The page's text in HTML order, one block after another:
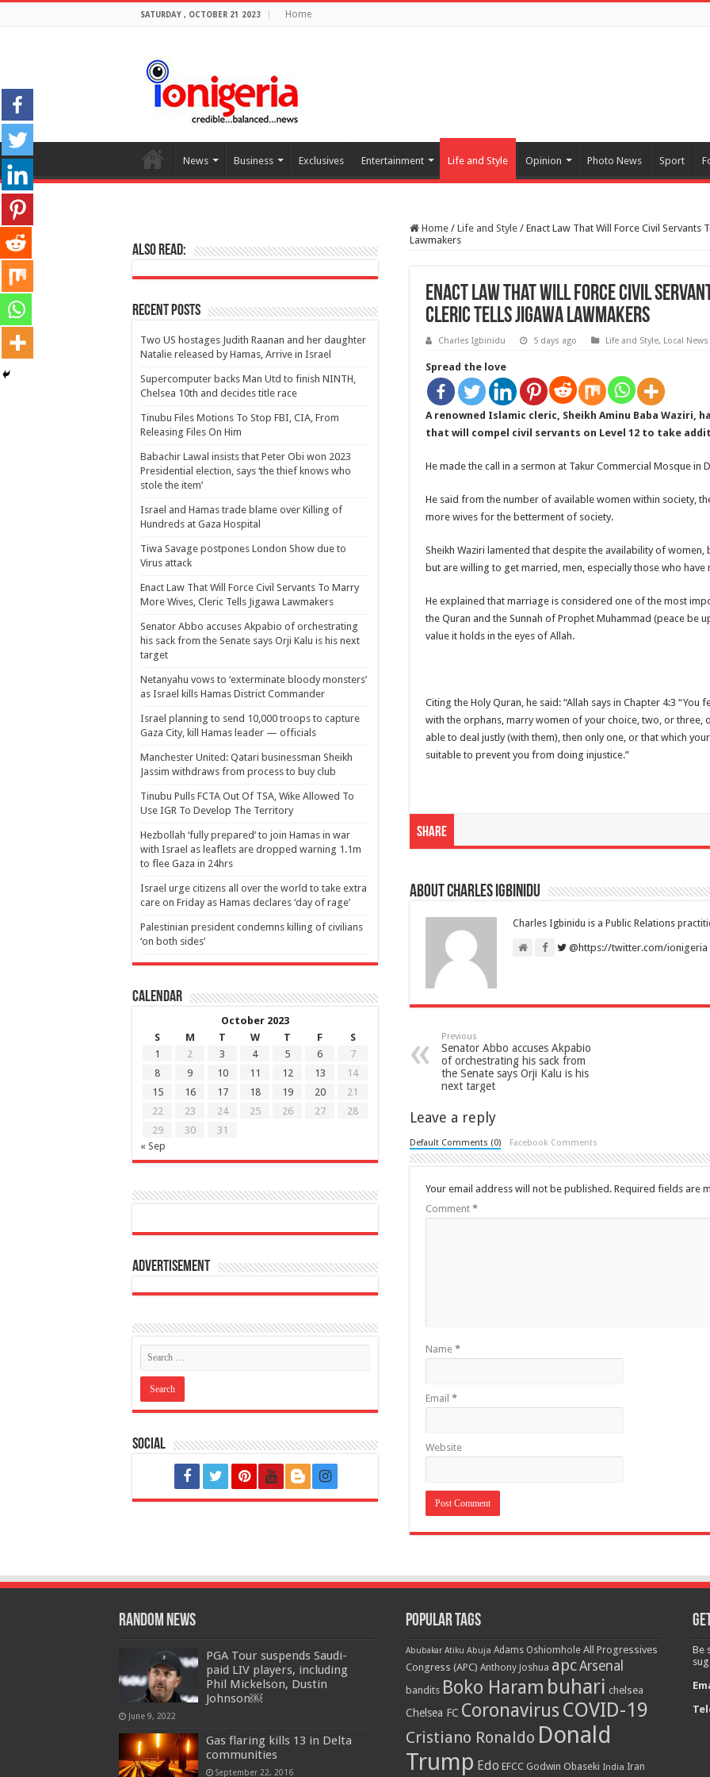
SATURDAY , OCTOBER 21 2023 Home
News Business Exclusives Entertainment Life and Style Opinion Photo News Sport
Home / Life and Style / Enact Law That Will Force Civil Servants
Lawmakers
Enact Law That Will Force Civil
Cleric Tells Jigawa Lawmakers
Charles Igbinidu 5 days ago Life and Style, Local News
Spread the love
A renowned Islamic cleric, Sheikh Aminu Baba Waziri,
that will compel civil servants on Level 12 to take
He made the call in a sermon at Takur Commercial Mosque in
He said from the number of available women within society,
more wives for the betterment of society.
Sheikh Waziri lamented that despite the availability of
but are willing to get married, men, especially those who
He explained that marriage is considered one of the most
the Quran and the Sunnah of Prophet Muhammad (peace be
value it holds in the eyes of Allah.
Citing the Holy Quran, he said: “Allah says in Chapter 4:3
with the orphans, marry women of your choice, two, or three,
able to deal justly (with them), then only one, or that which
suitable to prevent you from doing injustice.”
Share
About Charles Igbinidu
Charles Igbinidu is a Public Relations
@https://twitter.com/ionigeria
Previous
Senator Abbo accuses Akpabio
of orchestrating his sack from
the Senate says Orji Kalu is his
next target
Leave a reply
Default Comments (0) Facebook Comments
Your email address will not be published. Required fields are
Comment *
Name *
Email *
Website
Also Read:
Recent Posts
Two US hostages Judith Raanan and her daughter
Natalie released by Hamas, Arrive in Israel
Supercomputer backs Man Utd to finish NINTH,
Chelsea 10th and decides title race
Tinubu Files Motions To Stop FBI, CIA, From
Releasing Files On Him
Babachir Lawal insists that Peter Obi won 2023
Presidential election, says ‘the thief knows who
stole the item’
Israel and Hamas trade blame over Killing of
Hundreds at Gaza Hospital
Tiwa Savage postpones London Show due to
Virus attack
Enact Law That Will Force Civil Servants To Marry
More Wives, Cleric Tells Jigawa Lawmakers
Senator Abbo accuses Akpabio of orchestrating
his sack from the Senate says Orji Kalu is his next
target
Netanyahu vows to ‘exterminate bloody monsters’
as Israel kills Hamas District Commander
Israel planning to send 10,000 troops to capture
Gaza City, kill Hamas leader — officials
Manchester United: Qatari businessman Sheikh
Jassim withdraws from process to buy club
Tinubu Pulls FCTA Out Of TSA, Wike Allowed To
Use IGR To Develop The Territory
Hezbollah ‘fully prepared’ to join Hamas in war
with Israel as leaflets are dropped warning 1.1m
to flee Gaza in 24hrs
Israel urge citizens all over the world to take extra
care on Friday as Hamas declares ‘day of rage’
Palestinian president condemns killing of civilians
‘on both sides’
Calendar
October 2023
S
M T W T F
S
1
2 3 4 5 6
7
8
9 10 11 12 13
14
15
16 17 18 19 20
21
22
23 24 25 26 27
28
29
30
31
« Sep
Advertisement
Social
Random News
PGA Tour suspends Saudi-
paid LIV players, including
Phil Mickelson, Dustin
Johnson￼
June 9, 2022
Gas flaring kills 13 in Delta
communities
September 22, 2016
Popular Tags
Abubakar Atiku Abuja Adams Oshiomhole All Progressives
Congress (APC) Anthony Joshua apcArsenal
bandits Boko Haram buhari chelsea
Chelsea FC Coronavirus COVID-19
Cristiano Ronaldo Donald
Trump Edo EFCC Godwin Obaseki India Iran
Be